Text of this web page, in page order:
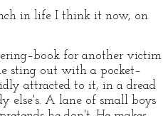
in life I think it now, on
for another victim
sting out with a pocket–
attracted to it, in a dread
else's. A lane of small boys